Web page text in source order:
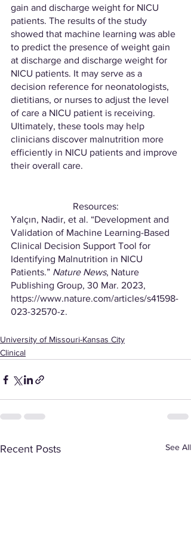
gain and discharge weight for NICU
patients. The results of the study
showed that machine learning was able
to predict the presence of weight gain
at discharge and discharge weight for
NICU patients. It may serve as a
decision reference for neonatologists,
dietitians, or nurses to adjust the level
of care a NICU patient is receiving.
Ultimately, these tools may help
clinicians discover malnutrition more
efficiently in NICU patients and improve
their overall care.
Resources:
Yalçın, Nadir, et al. “Development and
Validation of Machine Learning-Based
Clinical Decision Support Tool for
Identifying Malnutrition in NICU
Patients.” Nature News, Nature
Publishing Group, 30 Mar. 2023,
https://www.nature.com/articles/s41598-
023-32570-z.
University of Missouri-Kansas City
Clinical
Recent Posts See All